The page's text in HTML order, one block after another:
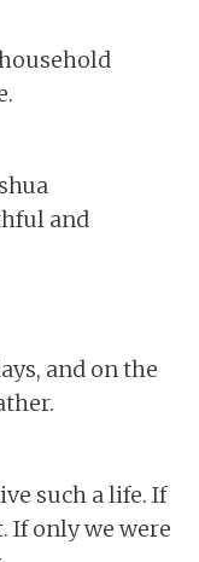
and
and on the
such a life. If
If only we were